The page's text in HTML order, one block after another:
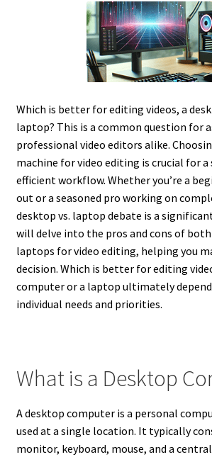
Which is better for editing videos, a
laptop? This is a common question for
professional video editors alike.
machine for video editing is crucial for
efficient workflow. Whether you’re a
out or a seasoned pro working on
desktop vs. laptop debate is a
will delve into the pros and cons of
laptops for video editing, helping you
decision. Which is better for editing
computer or a laptop ultimately
individual needs and priorities.
What is a Desktop
A desktop computer is a personal
used at a single location. It typically
monitor, keyboard, mouse, and a